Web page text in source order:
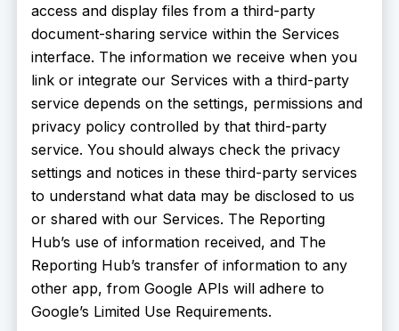
access and display files from a third-party
document-sharing service within the Services
interface. The information we receive when you
link or integrate our Services with a third-party
service depends on the settings, permissions and
privacy policy controlled by that third-party
service. You should always check the privacy
settings and notices in these third-party services
to understand what data may be disclosed to us
or shared with our Services. The Reporting
Hub’s use of information received, and The
Reporting Hub’s transfer of information to any
other app, from Google APIs will adhere to
Google’s Limited Use Requirements.